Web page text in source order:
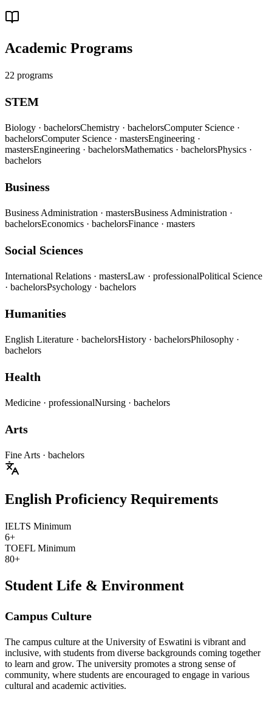
Academic Programs
22 programs
STEM
Biology · bachelorsChemistry · bachelorsComputer Science ·
bachelorsComputer Science · mastersEngineering ·
mastersEngineering · bachelorsMathematics · bachelorsPhysics ·
bachelors
Business
Business Administration · mastersBusiness Administration ·
bachelorsEconomics · bachelorsFinance · masters
Social Sciences
International Relations · mastersLaw · professionalPolitical Science
· bachelorsPsychology · bachelors
Humanities
English Literature · bachelorsHistory · bachelorsPhilosophy ·
bachelors
Health
Medicine · professionalNursing · bachelors
Arts
Fine Arts · bachelors
English Proficiency Requirements
IELTS Minimum
6+
TOEFL Minimum
80+
Student Life & Environment
Campus Culture
The campus culture at the University of Eswatini is vibrant and
inclusive, with students from diverse backgrounds coming together
to learn and grow. The university promotes a strong sense of
community, where students are encouraged to engage in various
cultural and academic activities.